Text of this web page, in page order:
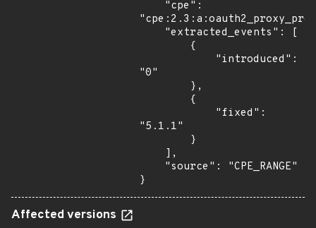
"0"
"5.1.1"
}
Affected versions